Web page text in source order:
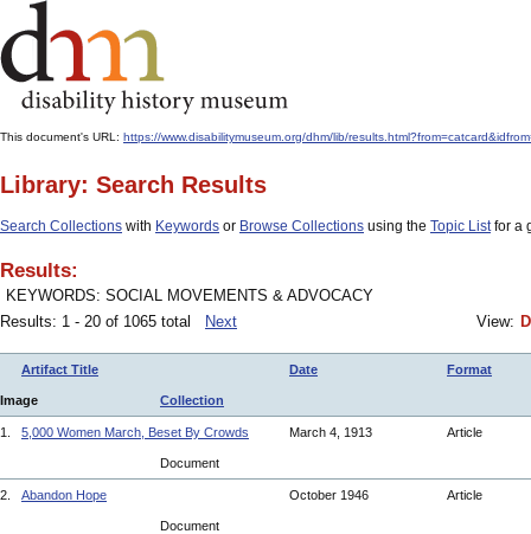
This document's URL: https://www.disabilitymuseum.org/dhm/lib/
Library: Search Results
Search Collections with Keywords or Browse Collections using the Topic Listfor a
Results:
KEYWORDS: SOCIAL MOVEMENTS & ADVOCACY
Results: 1 - 20 of 1065 total
Next View:
Artifact Title Date Format
Image Collection
1. 5,000 Women March, Beset By Crowds March 4, 1913 Article
Document
2. Abandon Hope October 1946 Article
Document